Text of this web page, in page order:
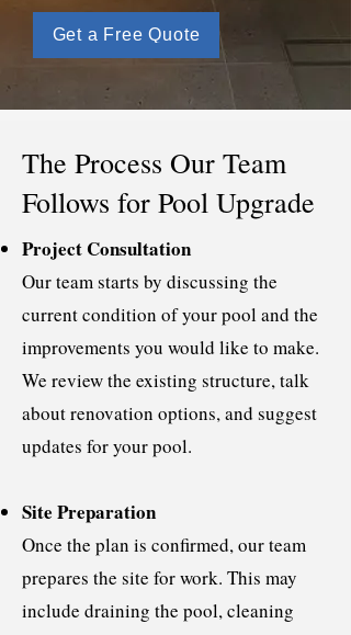
Get a Free Quote
The Process Our Team
Follows for Pool Upgrade
Project Consultation
Our team starts by discussing the
current condition of your pool and the
improvements you would like to make.
We review the existing structure, talk
about renovation options, and suggest
updates for your pool.
Site Preparation
Once the plan is confirmed, our team
prepares the site for work. This may
include draining the pool, cleaning